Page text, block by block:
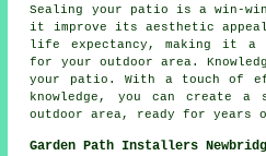
Sealing your patio is a win-
it improve its aesthetic
life expectancy, making it a
for your outdoor area.
your patio. With a touch
knowledge, you can create a
outdoor area, ready for years
Garden Path Installers